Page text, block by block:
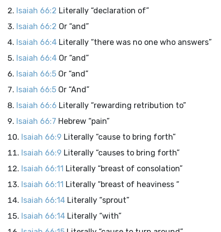
Isaiah 66:2 Literally “declaration of”
Isaiah 66:2 Or “and”
Isaiah 66:4 Literally “there was no one who answers”
Isaiah 66:4 Or “and”
Isaiah 66:5 Or “and”
Isaiah 66:5 Or “And”
Isaiah 66:6 Literally “rewarding retribution to”
Isaiah 66:7 Hebrew “pain”
Isaiah 66:9 Literally “cause to bring forth”
Isaiah 66:9 Literally “causes to bring forth”
Isaiah 66:11 Literally “breast of consolation”
Isaiah 66:11 Literally “breast of heaviness “
Isaiah 66:14 Literally “sprout”
Isaiah 66:14 Literally “with”